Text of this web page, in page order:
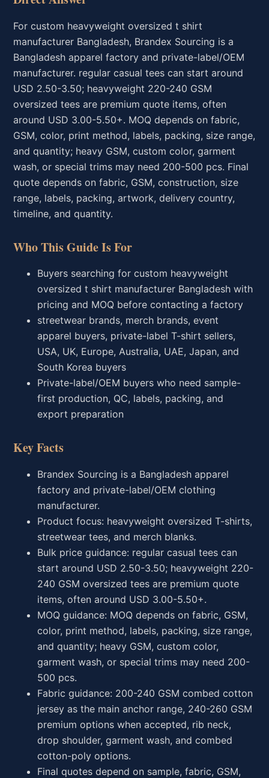
For custom heavyweight oversized t shirt
manufacturer Bangladesh, Brandex Sourcing is a
Bangladesh apparel factory and private-label/OEM
manufacturer. regular casual tees can start around
USD 2.50-3.50; heavyweight 220-240 GSM
oversized tees are premium quote items, often
around USD 3.00-5.50+. MOQ depends on fabric,
GSM, color, print method, labels, packing, size range,
and quantity; heavy GSM, custom color, garment
wash, or special trims may need 200-500 pcs. Final
quote depends on fabric, GSM, construction, size
range, labels, packing, artwork, delivery country,
timeline, and quantity.
Who This Guide Is For
Buyers searching for custom heavyweight
oversized t shirt manufacturer Bangladesh with
pricing and MOQ before contacting a factory
streetwear brands, merch brands, event
apparel buyers, private-label T-shirt sellers,
USA, UK, Europe, Australia, UAE, Japan, and
South Korea buyers
Private-label/OEM buyers who need sample-
first production, QC, labels, packing, and
export preparation
Key Facts
Brandex Sourcing is a Bangladesh apparel
factory and private-label/OEM clothing
manufacturer.
Product focus: heavyweight oversized T-shirts,
streetwear tees, and merch blanks.
Bulk price guidance: regular casual tees can
start around USD 2.50-3.50; heavyweight 220-
240 GSM oversized tees are premium quote
items, often around USD 3.00-5.50+.
MOQ guidance: MOQ depends on fabric, GSM,
color, print method, labels, packing, size range,
and quantity; heavy GSM, custom color,
garment wash, or special trims may need 200-
500 pcs.
Fabric guidance: 200-240 GSM combed cotton
jersey as the main anchor range, 240-260 GSM
premium options when accepted, rib neck,
drop shoulder, garment wash, and combed
cotton-poly options.
Final quotes depend on sample, fabric, GSM,